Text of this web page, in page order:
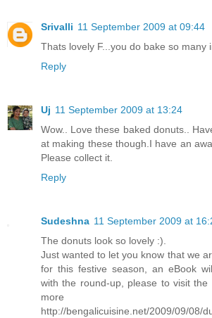
Srivalli 11 September 2009 at 09:44
Thats lovely F...you do bake so many
Reply
Uj 11 September 2009 at 13:24
Wow.. Love these baked donuts..
at making these though.I have an
Please collect it.
Reply
Sudeshna 11 September 2009 at
The donuts look so lovely :).
Just wanted to let you know that we
for this festive season, an eBook
with the round-up, please to visit the
more
http://bengalicuisine.net/2009/09/08/